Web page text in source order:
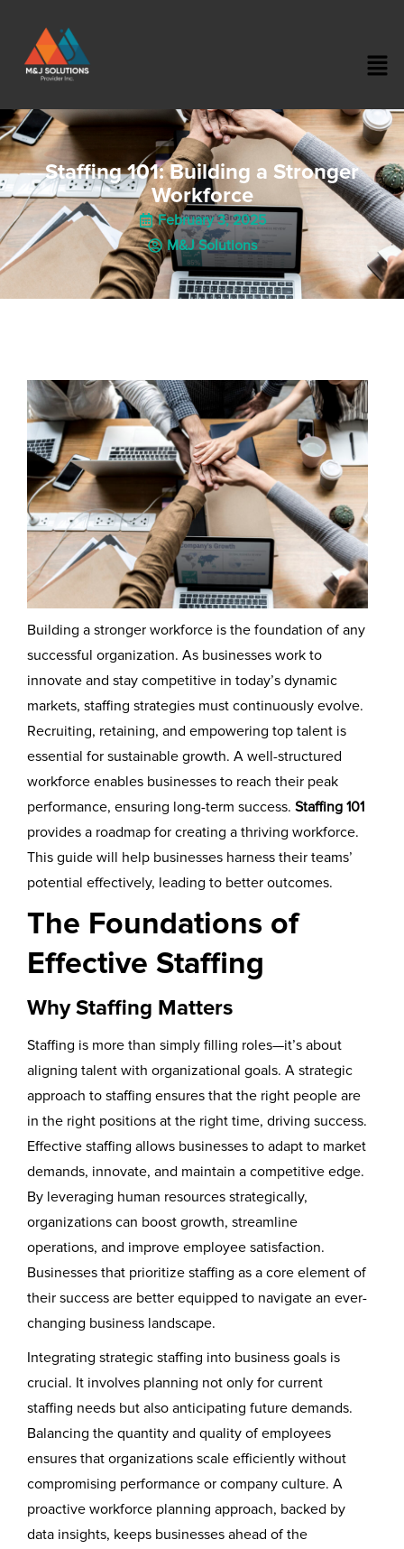
Staffing 101: Building a Stronger
Workforce
February 3, 2025
M&J Solutions
Building a stronger workforce is the foundation of any
successful organization. As businesses work to
innovate and stay competitive in today’s dynamic
markets, staffing strategies must continuously evolve.
Recruiting, retaining, and empowering top talent is
essential for sustainable growth. A well-structured
workforce enables businesses to reach their peak
performance, ensuring long-term success. Staffing 101
provides a roadmap for creating a thriving workforce.
This guide will help businesses harness their teams’
potential effectively, leading to better outcomes.
The Foundations of
Effective Staffing
Why Staffing Matters
Staffing is more than simply filling roles—it’s about
aligning talent with organizational goals. A strategic
approach to staffing ensures that the right people are
in the right positions at the right time, driving success.
Effective staffing allows businesses to adapt to market
demands, innovate, and maintain a competitive edge.
By leveraging human resources strategically,
organizations can boost growth, streamline
operations, and improve employee satisfaction.
Businesses that prioritize staffing as a core element of
their success are better equipped to navigate an ever-
changing business landscape.
Integrating strategic staffing into business goals is
crucial. It involves planning not only for current
staffing needs but also anticipating future demands.
Balancing the quantity and quality of employees
ensures that organizations scale efficiently without
compromising performance or company culture. A
proactive workforce planning approach, backed by
data insights, keeps businesses ahead of the